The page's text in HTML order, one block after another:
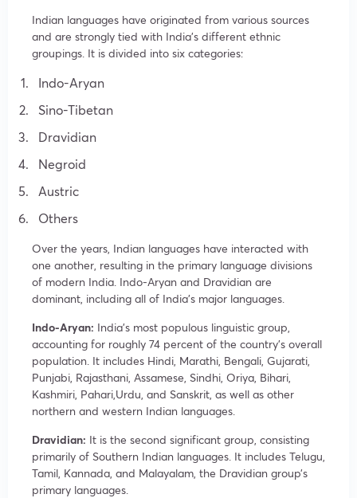
Indian languages have originated from various sources
and are strongly tied with India’s different ethnic
groupings. It is divided into six categories:
Indo-Aryan
Sino-Tibetan
Dravidian
Negroid
Austric
Others
Over the years, Indian languages have interacted with
one another, resulting in the primary language divisions
of modern India. Indo-Aryan and Dravidian are
dominant, including all of India’s major languages.
Indo-Aryan: India’s most populous linguistic group,
accounting for roughly 74 percent of the country’s overall
population. It includes Hindi, Marathi, Bengali, Gujarati,
Punjabi, Rajasthani, Assamese, Sindhi, Oriya, Bihari,
Kashmiri, Pahari,Urdu, and Sanskrit, as well as other
northern and western Indian languages.
Dravidian: It is the second significant group, consisting
primarily of Southern Indian languages. It includes Telugu,
Tamil, Kannada, and Malayalam, the Dravidian group’s
primary languages.